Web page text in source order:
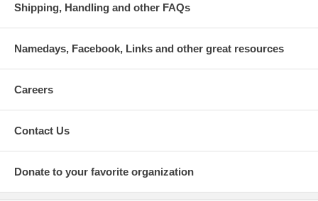
Shipping, Handling and other FAQs
Namedays, Facebook, Links and other great resources
Careers
Contact Us
Donate to your favorite organization